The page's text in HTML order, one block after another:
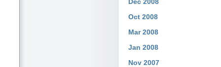
Dec 2008
Oct 2008
Mar 2008
Jan 2008
Nov 2007